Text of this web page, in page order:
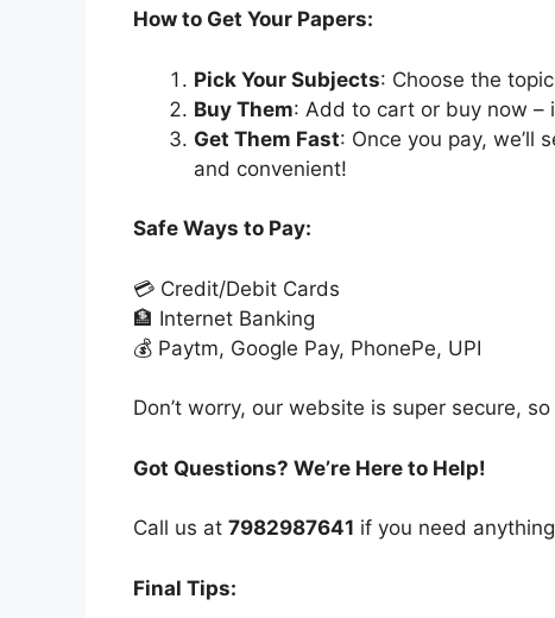
How to Get Your Papers:
Pick Your Subjects: Choose the
Buy Them: Add to cart or buy now –
Get Them Fast: Once you pay, we’ll
and convenient!
Safe Ways to Pay:
💳 Credit/Debit Cards
🏦 Internet Banking
💰 Paytm, Google Pay, PhonePe, UPI
Don’t worry, our website is super secure,
Got Questions? We’re Here to Help!
Call us at 7982987641 if you need
Final Tips: